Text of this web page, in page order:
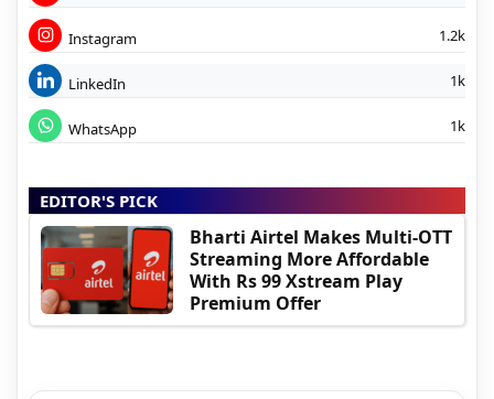
Instagram 1.2k
LinkedIn 1k
WhatsApp 1k
EDITOR'S PICK
Bharti Airtel Makes Multi-OTT
Streaming More Affordable
With Rs 99 Xstream Play
Premium Offer